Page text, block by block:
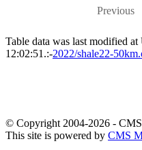
Previous
Table data was last modified
12:02:51.:-2022/shale22-
© Copyright 2004-2026 -
This site is powered by CMS